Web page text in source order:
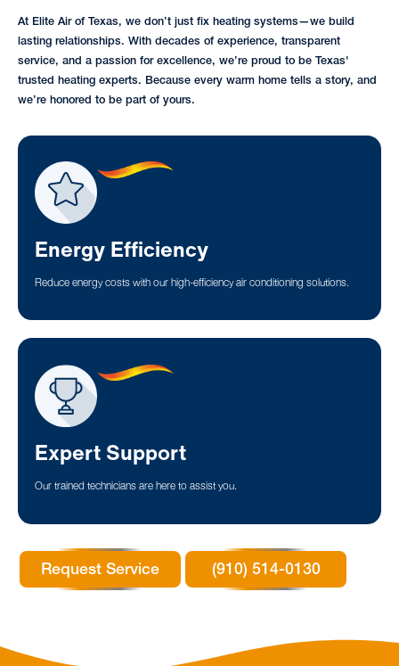
At Elite Air of Texas, we don’t just fix heating systems—we build
lasting relationships. With decades of experience, transparent
service, and a passion for excellence, we’re proud to be Texas'
trusted heating experts. Because every warm home tells a story, and
we’re honored to be part of yours.
Energy Efficiency
Reduce energy costs with our high-efficiency air conditioning solutions.
Expert Support
Our trained technicians are here to assist you.
Request Service (910) 514-0130